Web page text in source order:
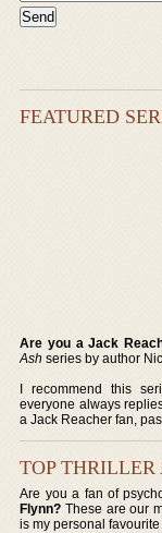
FEATURED
Are you a Jack
Ash series by author
I recommend this
everyone always
a Jack Reacher fan,
TOP THRILLER
Are you a fan of
Flynn? These are our
is my personal